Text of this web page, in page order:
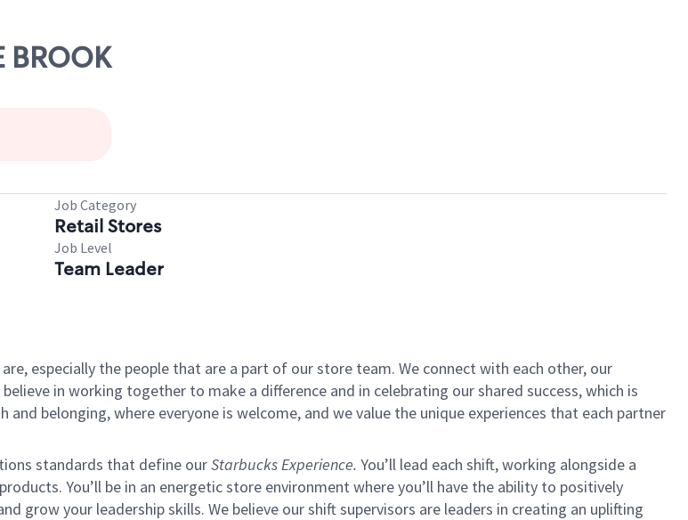
Job Category
Retail Stores
Job Level
Team Leader
especially the people that are a part of our store team. We connect with each other, our
in working together to make a difference and in celebrating our shared success, which is
belonging, where everyone is welcome, and we value the unique experiences that each partner
standards that define ourStarbucks Experience. You’ll lead each shift, working alongside a
You’ll be in an energetic store environment where you’ll have the ability to positively
grow your leadership skills. We believe our shift supervisors are leaders in creating an uplifting